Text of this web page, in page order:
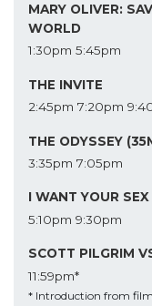
MARY OLIVER:
WORLD
1:30pm 5:45pm
THE INVITE
2:45pm 7:20pm
THE ODYSSEY
3:35pm 7:05pm
I WANT YOUR SEX
5:10pm 9:30pm
SCOTT PILGRIM
11:59pm*
* Introduction from